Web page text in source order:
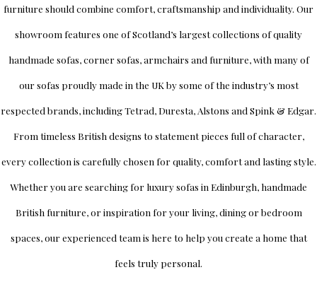
furniture should combine comfort, craftsmanship and individuality. Our
showroom features one of Scotland’s largest collections of quality
handmade sofas, corner sofas, armchairs and furniture, with many of
our sofas proudly made in the UK by some of the industry’s most
respected brands, includingTetrad, Duresta, Alstons and Spink & Edgar.
From timeless British designs to statement pieces full of character,
every collection is carefully chosen for quality, comfort and lasting style.
Whether you are searching for luxury sofas in Edinburgh, handmade
British furniture, or inspiration for your living, dining or bedroom
spaces, our experienced team is here to help you create a home that
feels truly personal.